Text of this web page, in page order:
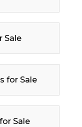
Sale
for Sale
Sale